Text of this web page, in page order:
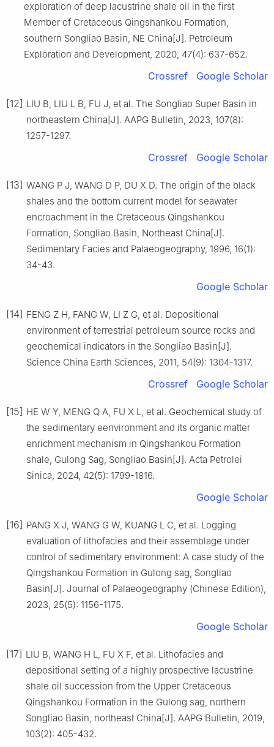
exploration of deep lacustrine shale oil in the first
Member of Cretaceous Qingshankou Formation,
southern Songliao Basin, NE China[J]. Petroleum
Exploration and Development, 2020, 47(4): 637-652.
Crossref Google Scholar
[12] LIU B, LIU L B, FU J, et al. The Songliao Super Basin in
northeastern China[J]. AAPG Bulletin, 2023, 107(8):
1257-1297.
Crossref Google Scholar
[13] WANG P J, WANG D P, DU X D. The origin of the black
shales and the bottom current model for seawater
encroachment in the Cretaceous Qingshankou
Formation, Songliao Basin, Northeast China[J].
Sedimentary Facies and Palaeogeography, 1996, 16(1):
34-43.
Google Scholar
[14] FENG Z H, FANG W, LI Z G, et al. Depositional
environment of terrestrial petroleum source rocks and
geochemical indicators in the Songliao Basin[J].
Science China Earth Sciences, 2011, 54(9): 1304-1317.
Crossref Google Scholar
[15] HE W Y, MENG Q A, FU X L, et al. Geochemical study of
the sedimentary eenvironment and its organic matter
enrichment mechanism in Qingshankou Formation
shale, Gulong Sag, Songliao Basin[J]. Acta Petrolei
Sinica, 2024, 42(5): 1799-1816.
Google Scholar
[16] PANG X J, WANG G W, KUANG L C, et al. Logging
evaluation of lithofacies and their assemblage under
control of sedimentary environment: A case study of the
Qingshankou Formation in Gulong sag, Songliao
Basin[J]. Journal of Palaeogeography (Chinese Edition),
2023, 25(5): 1156-1175.
Google Scholar
[17] LIU B, WANG H L, FU X F, et al. Lithofacies and
depositional setting of a highly prospective lacustrine
shale oil succession from the Upper Cretaceous
Qingshankou Formation in the Gulong sag, northern
Songliao Basin, northeast China[J]. AAPG Bulletin, 2019,
103(2): 405-432.